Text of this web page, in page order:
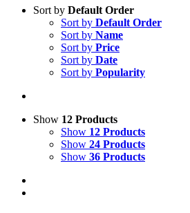
Sort by Default Order
Sort by Default Order
Sort by Name
Sort by Price
Sort by Date
Sort by Popularity
Show 12 Products
Show 12 Products
Show 24 Products
Show 36 Products